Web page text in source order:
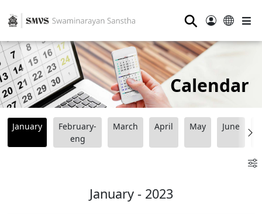
⚲
Calendar
January
February-
eng
March April May June
January - 2023